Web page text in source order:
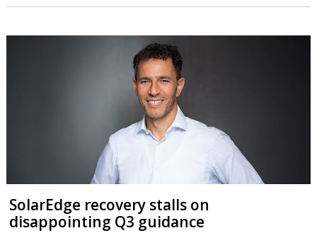
SolarEdge recovery stalls on
disappointing Q3 guidance